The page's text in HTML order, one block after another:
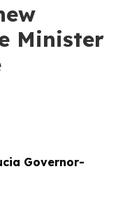
Minister
Governor-